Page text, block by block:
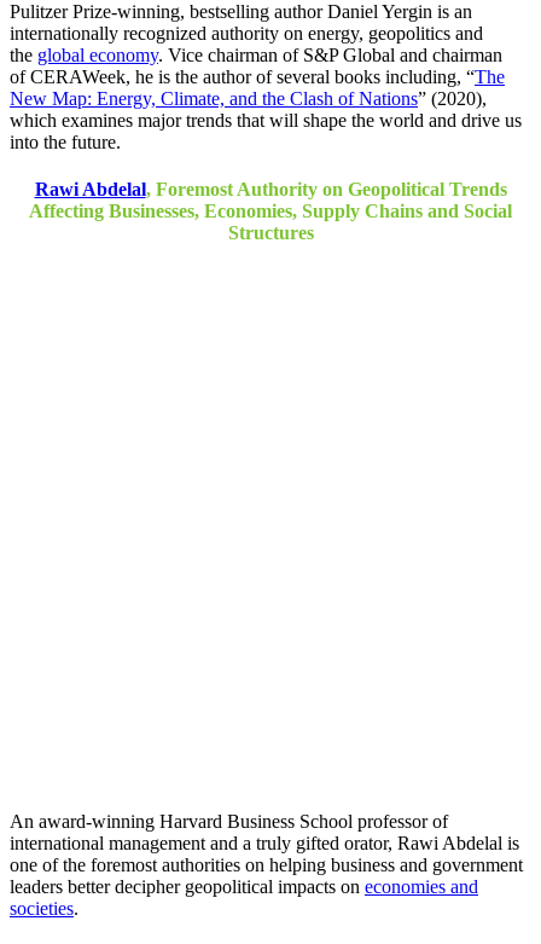
Pulitzer Prize-winning, bestselling author Daniel Yergin is an
internationally recognized authority on energy, geopolitics and
the global economy. Vice chairman of S&P Global and chairman
of CERAWeek, he is the author of several books including, “The
New Map: Energy, Climate, and the Clash of Nations” (2020),
which examines major trends that will shape the world and drive us
into the future.
Rawi Abdelal, Foremost Authority on Geopolitical Trends
Affecting Businesses, Economies, Supply Chains and Social
Structures
An award-winning Harvard Business School professor of
international management and a truly gifted orator, Rawi Abdelal is
one of the foremost authorities on helping business and government
leaders better decipher geopolitical impacts on economies and
societies.